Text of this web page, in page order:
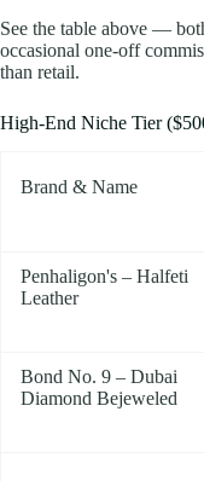
See the table above —
occasional one-off
than retail.
High-End Niche Tier
Brand & Name
Penhaligon's – Halfeti
Leather
Bond No. 9 – Dubai
Diamond Bejeweled